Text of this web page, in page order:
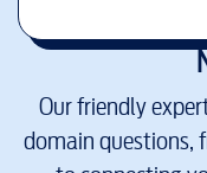
Our friendly
domain questions,